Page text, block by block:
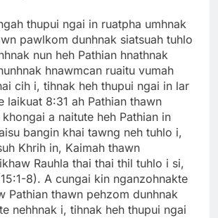
thupui ngai in ruatpha umhnak
pawlkom dunhnak siatsuah tuhlo
nun heh Pathian hnathnak
hnawmcan ruaitu vumah
cih i, tihnak heh thupui ngai in lar
laikuat 8:31 ah Pathian thawn
a naitute heh Pathian in
bangin khai tawng neh tuhlo i,
Khrih in, Kaimah thawn
Rauhla thai thai thil tuhlo i si,
8). A cungai kin nganzohnakte
Pathian thawn pehzom dunhnak
nehhnak i, tihnak heh thupui ngai